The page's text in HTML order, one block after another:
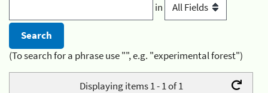
in
(To search for a phrase use "", e.g. "experimental forest")
Displaying items 1 - 1 of 1